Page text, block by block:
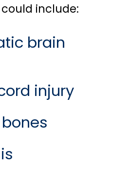
include:
brain
injury